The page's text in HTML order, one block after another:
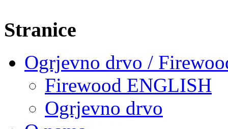
Stranice
Ogrjevno drvo /
Firewood ENGLISH
Ogrjevno drvo